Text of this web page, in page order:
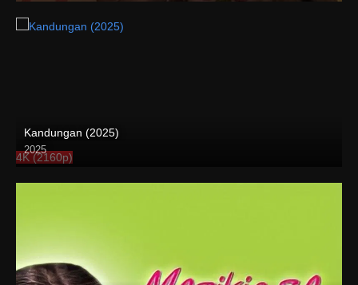
Kandungan (2025)
2025
4K (2160p)